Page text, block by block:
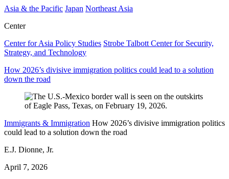
Asia & the Pacific Japan Northeast Asia
Center
Center for Asia Policy Studies Strobe Talbott Center for Security,
Strategy, and Technology
How 2026’s divisive immigration politics could lead to a solution
down the road
Immigrants & Immigration How 2026’s divisive immigration politics
could lead to a solution down the road
E.J. Dionne, Jr.
April 7, 2026